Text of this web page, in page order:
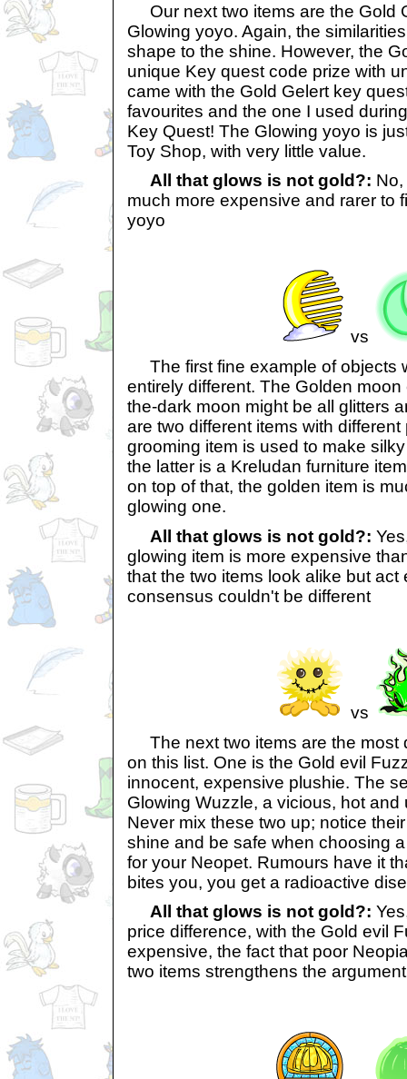
Our next two items are the Gold
Glowing yoyo. Again, the
shape to the shine. However, the
unique Key quest code prize with
came with the Gold Gelert key
favourites and the one I used
Key Quest! The Glowing yoyo is
Toy Shop, with very little value.
All that glows is not gold?:
much more expensive and rarer to
yoyo
vs
The first fine example of objects
entirely different. The Golden
the-dark moon might be all glitters
are two different items with
grooming item is used to make
the latter is a Kreludan furniture
on top of that, the golden item is
glowing one.
All that glows is not gold?:
glowing item is more expensive
that the two items look alike but act
consensus couldn't be different
vs
The next two items are the most
on this list. One is the Gold evil
innocent, expensive plushie. The
Glowing Wuzzle, a vicious, hot
Never mix these two up; notice
shine and be safe when choosing
for your Neopet. Rumours have it
bites you, you get a radioactive
All that glows is not gold?:
price difference, with the Gold evil
expensive, the fact that poor
two items strengthens the